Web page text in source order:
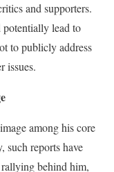
and supporters.
lead to
to publicly address
issues.
among his core
such reports have
behind him,